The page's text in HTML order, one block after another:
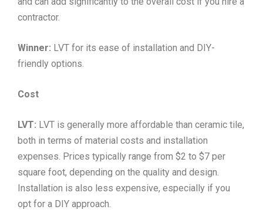
contractor.
Winner: LVT for its ease of installation and DIY-
friendly options.
Cost
LVT: LVT is generally more affordable than ceramic tile,
both in terms of material costs and installation
expenses. Prices typically range from $2 to $7 per
square foot, depending on the quality and design.
Installation is also less expensive, especially if you
opt for a DIY approach.